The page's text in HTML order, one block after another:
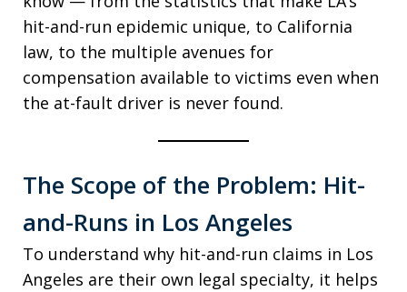
hit-and-run epidemic unique, to California
law, to the multiple avenues for
compensation available to victims even when
the at-fault driver is never found.
The Scope of the Problem: Hit-
and-Runs in Los Angeles
To understand why hit-and-run claims in Los
Angeles are their own legal specialty, it helps